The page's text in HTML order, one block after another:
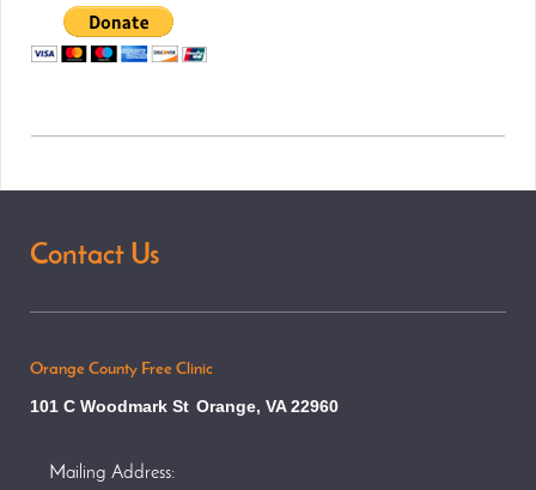
Contact Us
Orange County Free Clinic
101 C Woodmark St Orange, VA 22960
Mailing Address: